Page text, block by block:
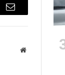
Email
Website